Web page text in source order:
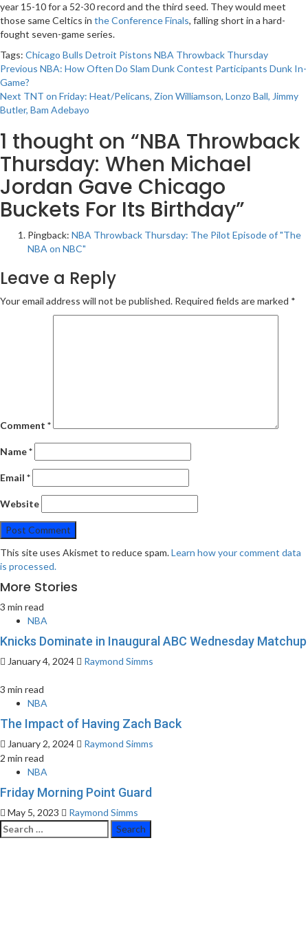
year 15-10 for a 52-30 record and the third seed. They would meet
those same Celtics in the Conference Finals, falling short in a hard-
fought seven-game series.
Tags: Chicago Bulls Detroit Pistons NBA Throwback Thursday
Post
navigation
Previous NBA: How Often Do Slam Dunk Contest Participants Dunk In-
Game?
Next TNT on Friday: Heat/Pelicans, Zion Williamson, Lonzo Ball, Jimmy
Butler, Bam Adebayo
1 thought on “NBA Throwback
Thursday: When Michael
Jordan Gave Chicago
Buckets For Its Birthday”
Pingback: NBA Throwback Thursday: The Pilot Episode of "The
NBA on NBC"
Leave a Reply
Your email address will not be published. Required fields are marked *
Comment *
Name*
Email *
Website
This site uses Akismet to reduce spam.Learn how your comment data
is processed.
More Stories
3 min read
NBA
Knicks Dominate in Inaugural ABC Wednesday Matchup
January 4, 2024 Raymond Simms
3 min read
NBA
The Impact of Having Zach Back
January 2, 2024
Raymond Simms
2 min read
NBA
Friday Morning Point Guard
May 5, 2023
Raymond Simms
Search
for: